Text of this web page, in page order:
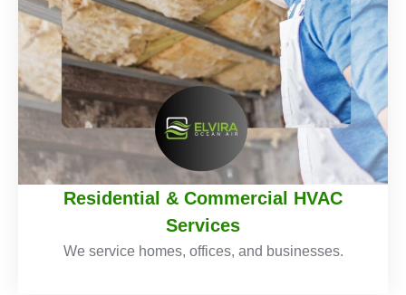
Residential & Commercial HVAC
Services
We service homes, offices, and businesses.